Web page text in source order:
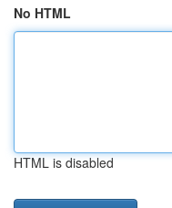
No HTML
HTML is disabled